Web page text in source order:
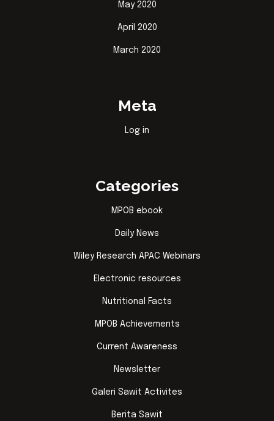
May 2020
April 2020
March 2020
Meta
Log in
Categories
MPOB ebook
Daily News
Wiley Research APAC Webinars
Electronic resources
Nutritional Facts
MPOB Achievements
Current Awareness
Newsletter
Galeri Sawit Activites
Berita Sawit